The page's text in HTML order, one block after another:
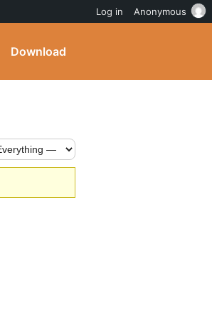
Download
Log in Anonymous